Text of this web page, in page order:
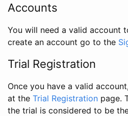
Accounts
You will need a valid account
create an account go to the
Trial Registration
Once you have a valid
at the Trial Registration page.
the trial is considered to be